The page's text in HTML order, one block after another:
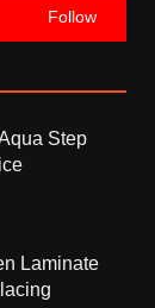
Follow
Step
Laminate